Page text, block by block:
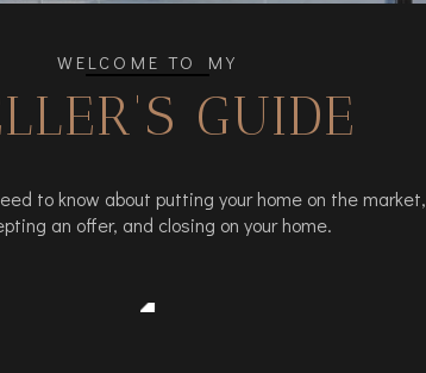
WELCOME TO MY
GUIDE
to know about putting your home on the market,
an offer, and closing on your home.